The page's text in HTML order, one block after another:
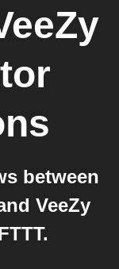
between
VeeZy